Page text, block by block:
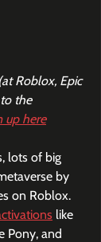
Roblox, Epic
the
up here
lots of big
by
on Roblox.
like
Pony, and